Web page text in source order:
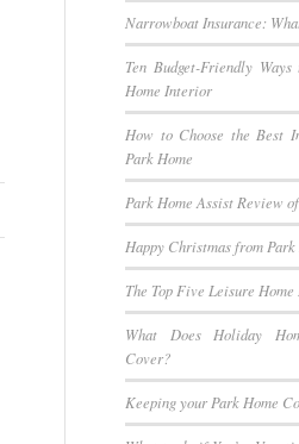
Narrowboat Insurance:
Ten Budget-Friendly
Home Interior
How to Choose the Best
Park Home
Park Home Assist Review
Happy Christmas from
The Top Five Leisure
What Does Holiday
Cover?
Keeping your Park Home